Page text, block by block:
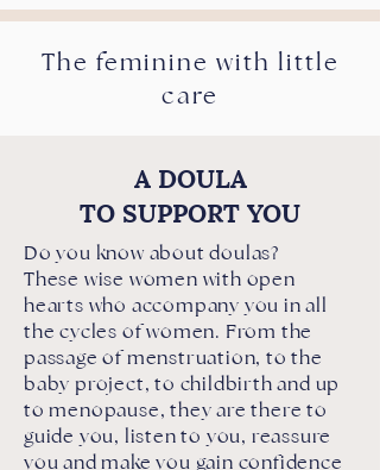
The feminine with little
care
A DOULA
TO SUPPORT YOU
Do you know about doulas?
These wise women with open
hearts who accompany you in all
the cycles of women. From the
passage of menstruation, to the
baby project, to childbirth and up
to menopause, they are there to
guide you, listen to you, reassure
you and make you gain confidence